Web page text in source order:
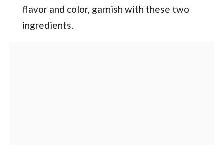
flavor and color, garnish with these two
ingredients.